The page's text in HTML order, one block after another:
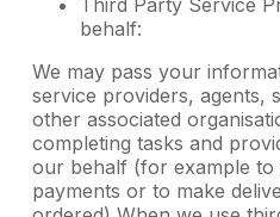
Third Party Service
behalf:
We may pass your
service providers, agents,
other associated
completing tasks and
our behalf (for example to
payments or to make